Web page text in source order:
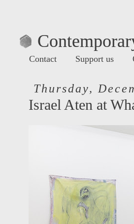
Contact Support us
Thursday,
Israel Aten at